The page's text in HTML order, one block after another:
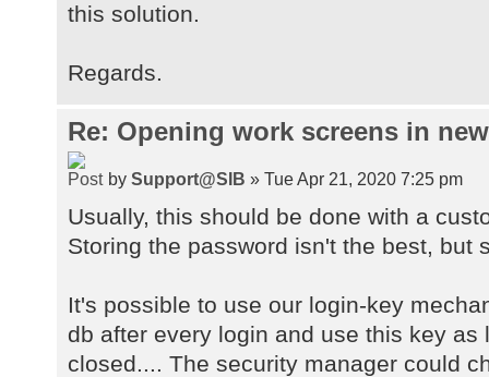
this solution.
Regards.
Re: Opening work screens in
by Support@SIB » Tue Apr 21, 2020 7:25 pm
Usually, this should be done with a
Storing the password isn't the best, but
It's possible to use our login-key
db after every login and use this key
closed.... The security manager could